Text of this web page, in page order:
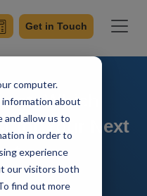
computer.
about
allow us to
in order to
experience
our visitors both
find out more
Get in Touch
Which
for Your Next